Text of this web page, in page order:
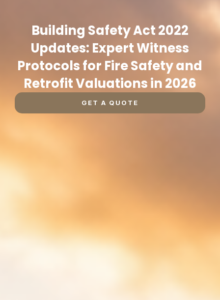
Building Safety Act 2022
Updates: Expert Witness
Protocols for Fire Safety and
Retrofit Valuations in 2026
GET A QUOTE